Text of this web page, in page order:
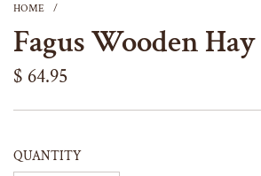
HOME /
Fagus Wooden
Regular
price
$ 64.95
QUANTITY